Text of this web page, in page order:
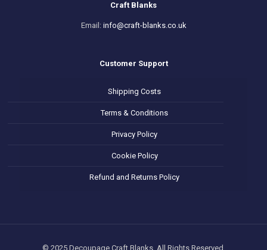
Craft Blanks
Email: info@craft-blanks.co.uk
Customer Support
Shipping Costs
Terms & Conditions
Privacy Policy
Cookie Policy
Refund and Returns Policy
© 2025 Decoupage Craft Blanks. All Rights Reserved.